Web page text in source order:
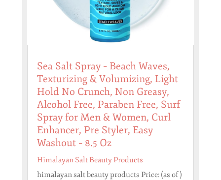
Sea Salt Spray – Beach Waves,
Texturizing & Volumizing, Light
Hold No Crunch, Non Greasy,
Alcohol Free, Paraben Free, Surf
Spray for Men & Women, Curl
Enhancer, Pre Styler, Easy
Washout – 8.5 Oz
Himalayan Salt Beauty Products
himalayan salt beauty products Price: (as of )